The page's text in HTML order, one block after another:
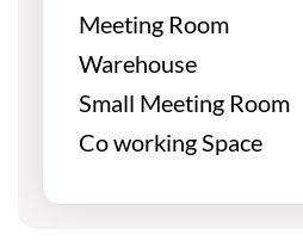
Meeting Room
Warehouse
Small Meeting Room
Co working Space